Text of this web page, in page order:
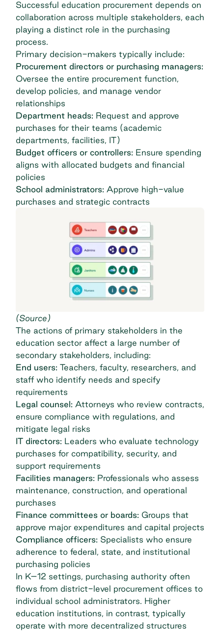
Successful education procurement depends on
collaboration across multiple stakeholders, each
playing a distinct role in the purchasing
process.
Primary decision-makers typically include:
Procurement directors or purchasing managers:
Oversee the entire procurement function,
develop policies, and manage vendor
relationships
Department heads: Request and approve
purchases for their teams (academic
departments, facilities, IT)
Budget officers or controllers: Ensure spending
aligns with allocated budgets and financial
policies
School administrators: Approve high-value
purchases and strategic contracts
(Source)
The actions of primary stakeholders in the
education sector affect a large number of
secondary stakeholders, including:
End users: Teachers, faculty, researchers, and
staff who identify needs and specify
requirements
Legal counsel: Attorneys who review contracts,
ensure compliance with regulations, and
mitigate legal risks
IT directors: Leaders who evaluate technology
purchases for compatibility, security, and
support requirements
Facilities managers: Professionals who assess
maintenance, construction, and operational
purchases
Finance committees or boards: Groups that
approve major expenditures and capital projects
Compliance officers: Specialists who ensure
adherence to federal, state, and institutional
purchasing policies
In K–12 settings, purchasing authority often
flows from district-level procurement offices to
individual school administrators. Higher
education institutions, in contrast, typically
operate with more decentralized structures